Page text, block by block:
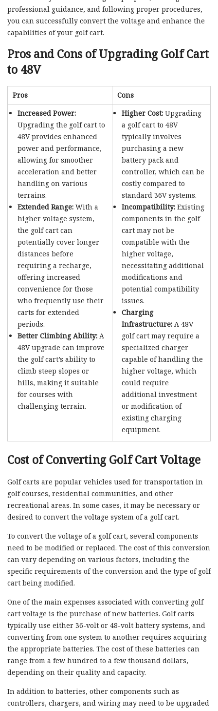
professional guidance, and following proper procedures,
you can successfully convert the voltage and enhance the
capabilities of your golf cart.
Pros and Cons of Upgrading Golf Cart
to 48V
Pros
Cons
Increased Power:
Upgrading the golf cart to
48V provides enhanced
power and performance,
allowing for smoother
acceleration and better
handling on various
terrains.
Extended Range:With a
higher voltage system,
the golf cart can
potentially cover longer
distances before
requiring a recharge,
offering increased
convenience for those
who frequently use their
carts for extended
periods.
Better Climbing Ability:A
48V upgrade can improve
the golf cart’s ability to
climb steep slopes or
hills, making it suitable
for courses with
challenging terrain.
Higher Cost: Upgrading
a golf cart to 48V
typically involves
purchasing a new
battery pack and
controller, which can be
costly compared to
standard 36V systems.
Incompatibility: Existing
components in the golf
cart may not be
compatible with the
higher voltage,
necessitating additional
modifications and
potential compatibility
issues.
Charging
Infrastructure: A 48V
golf cart may require a
specialized charger
capable of handling the
higher voltage, which
could require
additional investment
or modification of
existing charging
equipment.
Cost of Converting Golf Cart Voltage
Golf carts are popular vehicles used for transportation in
golf courses, residential communities, and other
recreational areas. In some cases, it may be necessary or
desired to convert the voltage system of a golf cart.
To convert the voltage of a golf cart, several components
need to be modified or replaced. The cost of this conversion
can vary depending on various factors, including the
specific requirements of the conversion and the type of golf
cart being modified.
One of the main expenses associated with converting golf
cart voltage is the purchase of new batteries. Golf carts
typically use either 36-volt or 48-volt battery systems, and
converting from one system to another requires acquiring
the appropriate batteries. The cost of these batteries can
range from a few hundred to a few thousand dollars,
depending on their quality and capacity.
In addition to batteries, other components such as
controllers, chargers, and wiring may need to be upgraded